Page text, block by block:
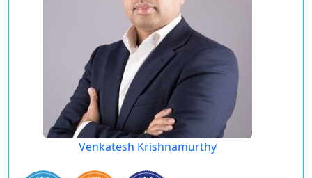
Venkatesh Krishnamurthy